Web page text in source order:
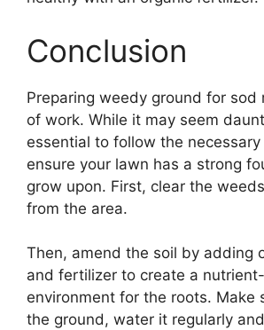
Conclusion
Preparing weedy ground for sod
of work. While it may seem
essential to follow the
ensure your lawn has a strong
grow upon. First, clear the
from the area.
Then, amend the soil by adding
and fertilizer to create a
environment for the roots. Make
the ground, water it regularly